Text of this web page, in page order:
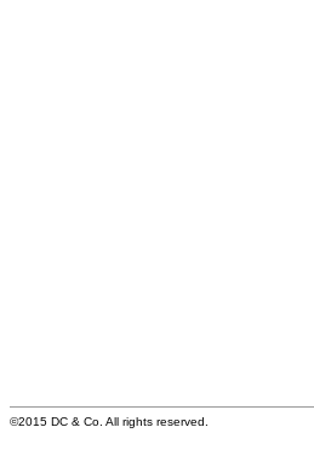
©2015 DC & Co. All rights reserved.